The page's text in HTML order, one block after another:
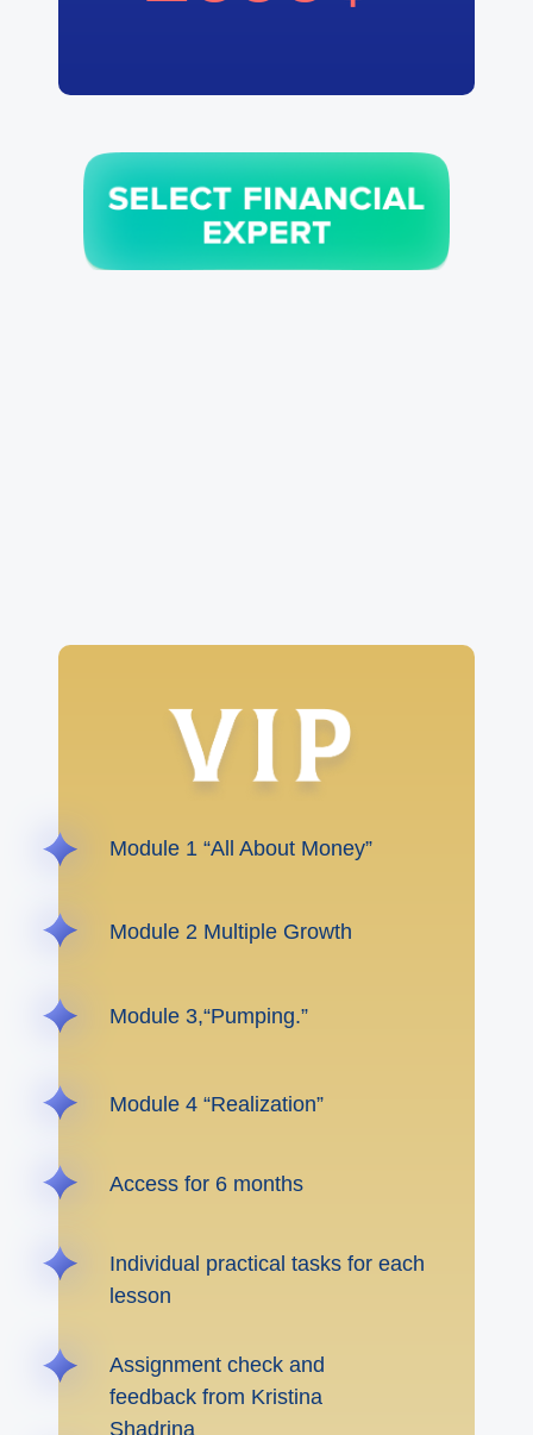
Module 1 “All About Money”
Module 2 Multiple Growth
Module 3,“Pumping.”
Module 4 “Realization”
Access for 6 months
Individual practical tasks for each
lesson
Assignment check and
feedback from Kristina
Shadrina